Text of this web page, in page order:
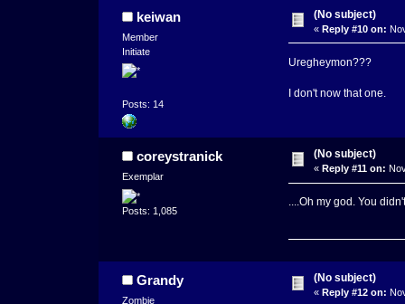
keiwan
Member
Initiate
Posts: 14
(No subject)
« Reply #10 on:
Uregheymon???
I don't now that one.
coreystranick
Exemplar
Posts: 1,085
(No subject)
« Reply #11 on:
....Oh my god. You
Grandy
Zombie
(No subject)
« Reply #12 on: